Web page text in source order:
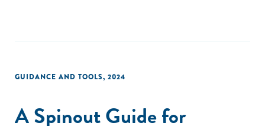
GUIDANCE AND TOOLS, 2024
A Spinout Guide for